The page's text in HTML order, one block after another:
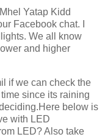
Yatap Kidd
Facebook chat. I
We all know
and higher
if we can check the
since its raining
below is
with LED
LED? Also take